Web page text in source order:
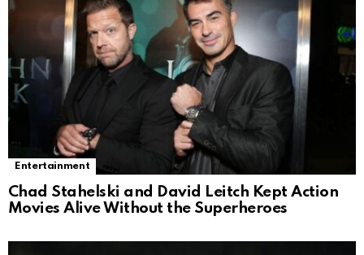
Entertainment
Chad Stahelski and David Leitch Kept Action
Movies Alive Without the Superheroes